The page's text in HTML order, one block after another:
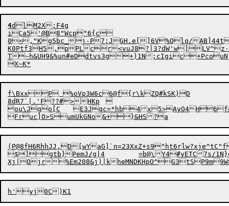
4dlM2X ; F4g
iCa5'@B8"Wcp"6{c
0=,"Kg5bc_j-P7;JGH.e[]6V%Qlq/
K0Ptf3H5,pPL
T~h&UH9&%un#eDdtvs3g+)1N;cIgic+PcouNj+y0c)SE	
f\BxxP %oVp3W6c6@f{r\kZQ#kSK)D
8dR7`|.'F??#>HKp	
ou\Jgo[C	E3Jqc=*hb4x5>AyO4H6f#BlmV]fYm"Es@8J`4.)-N9}lT
$]gtb}PemJ / g|4	=b@\Y4#yETC7s/